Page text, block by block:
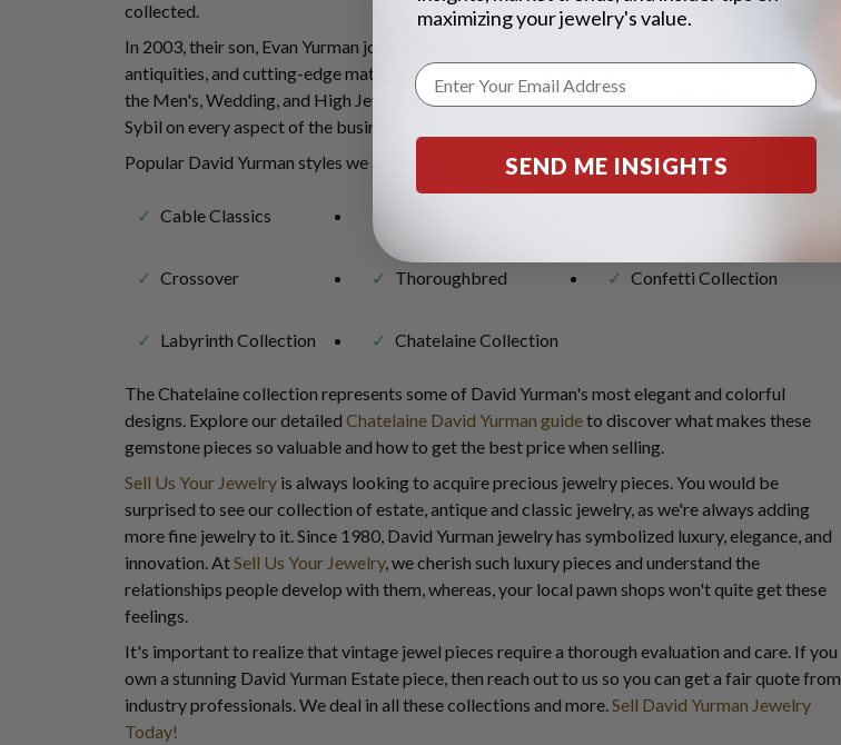
collected.
In 2003, their son, Evan Yurman joined the company. Drawing inspiration from natural textures,
antiquities, and cutting-edge materials, he has played an integral role in the design direction of
the Men's, Wedding, and High Jewelry Collections. Today, Evan collaborates with David and
Sybil on every aspect of the business.
Popular David Yurman styles we are eager to buy include:
Cable Classics
Crossover Thoroughbred Confetti Collection
Labyrinth Collection Chatelaine Collection
The Chatelaine collection represents some of David Yurman's most elegant and colorful
designs. Explore our detailed Chatelaine David Yurman guideto discover what makes these
gemstone pieces so valuable and how to get the best price when selling.
Sell Us Your Jewelry is always looking to acquire precious jewelry pieces. You would be
surprised to see our collection of estate, antique and classic jewelry, as we're always adding
more fine jewelry to it. Since 1980, David Yurman jewelry has symbolized luxury, elegance, and
innovation. At Sell Us Your Jewelry, we cherish such luxury pieces and understand the
relationships people develop with them, whereas, your local pawn shops won't quite get these
feelings.
It's important to realize that vintage jewel pieces require a thorough evaluation and care. If you
own a stunning David Yurman Estate piece, then reach out to us so you can get a fair quote from
industry professionals. We deal in all these collections and more. Sell David Yurman Jewelry
Today!
maximizing your jewelry's value.
SEND ME INSIGHTS